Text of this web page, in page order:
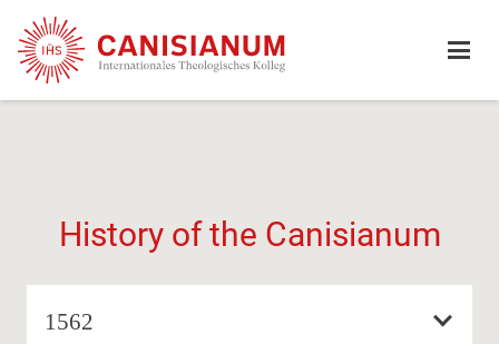
History of the Canisianum
1562